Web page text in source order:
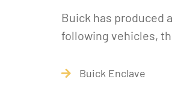
Buick has produced
following vehicles,
Buick Enclave
Alipour Law Group. Matt is very